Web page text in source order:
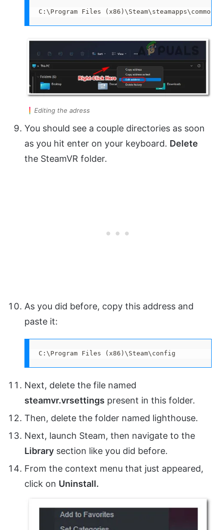
C:\Program Files (x86)\Steam\steamapps\common
Editing the adress
You should see a couple directories as soon
as you hit enter on your keyboard. Delete
the SteamVR folder.
As you did before, copy this address and
paste it:
C:\Program Files (x86)\Steam\config
Next, delete the file named
steamvr.vrsettings present in this folder.
Then, delete the folder named lighthouse.
Next, launch Steam, then navigate to the
Library section like you did before.
From the context menu that just appeared,
click on Uninstall.